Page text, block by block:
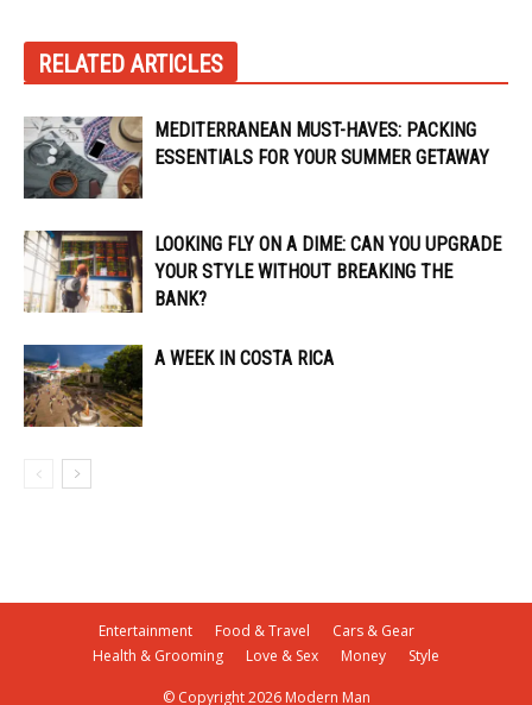
RELATED ARTICLES
MEDITERRANEAN MUST-HAVES: PACKING
ESSENTIALS FOR YOUR SUMMER GETAWAY
LOOKING FLY ON A DIME: CAN YOU UPGRADE
YOUR STYLE WITHOUT BREAKING THE
BANK?
A WEEK IN COSTA RICA
Entertainment Food & Travel
Cars & Gear
Health & Grooming
Love & Sex Money Style
© Copyright 2026 Modern Man